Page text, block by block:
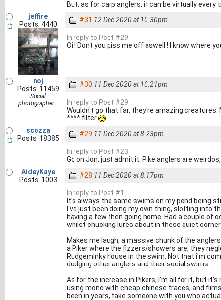
But, as for carp anglers, it can be virtually
jeffire
Posts: 4440
#31 12 Dec 2020 at 10.30pm
In reply to Post #29
Oi ! Dont you piss me off aswell ! I know where
noj
Posts: 11459
Social
photographer...
#30 11 Dec 2020 at 10.21pm
In reply to Post #29
Wouldn't go that far, they're amazing
**** filter
scozza
Posts: 18385
#29 11 Dec 2020 at 8.23pm
In reply to Post #23
Go on Jon, just admit it. Pike anglers are
AideyKaye
Posts: 1003
#28 11 Dec 2020 at 8.17pm
In reply to Post #1
It's always the same swims on my pond being
I've just been doing my own thing, slotting into
having a few then going home. Had a couple of
whilst chucking lures about in these quiet
Makes me laugh, a massive chunk of the
a Piker where the fizzers/showers are, they
Rudgeminky house in the swim. Not that i'm
dodging other anglers and their social swims.
As for the increase in Pikers, I'm all for it, but
using mono with cheap chinese traces, and
been in years, take someone with you who